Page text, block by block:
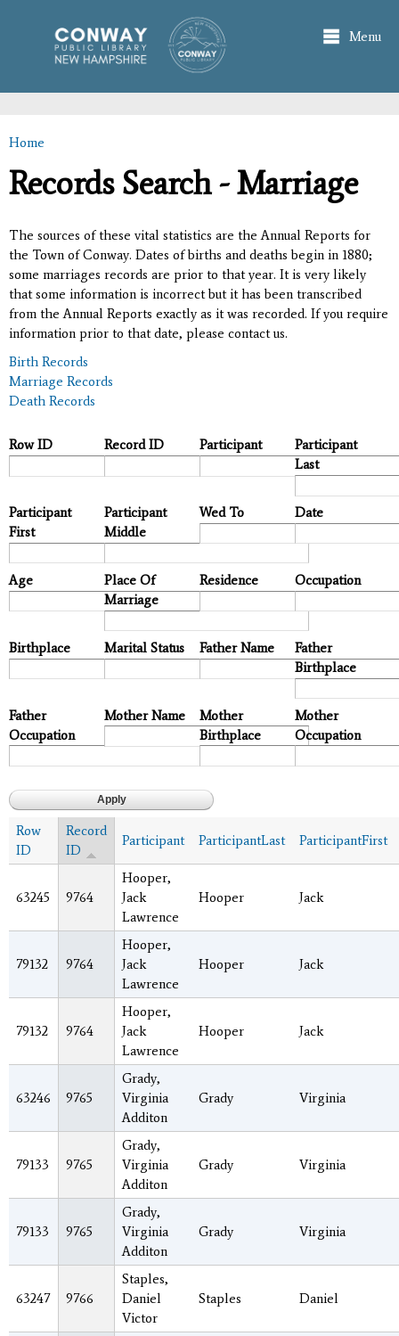
main
content
Menu
You are here
Home
Records Search - Marriage
The sources of these vital statistics are the Annual Reports for
the Town of Conway. Dates of births and deaths begin in 1880;
some marriages records are prior to that year. It is very likely
that some information is incorrect but it has been transcribed
from the Annual Reports exactly as it was recorded. If you require
information prior to that date, please contact us.
Birth Records
Marriage Records
Death Records
Row ID Record ID Participant
Participant
Last
Participant
First
Participant
Middle
Wed To Date
Age
Place Of
Marriage
Residence Occupation
Birthplace Marital Status Father Name
Father
Birthplace
Father
Occupation
Mother Name
Mother
Birthplace
Mother
Occupation
Row
ID
Record
ID
Participant ParticipantLast ParticipantFirst
63245 9764
Hooper,
Jack
Lawrence
Hooper Jack
79132 9764
Hooper,
Jack
Lawrence
Hooper Jack
79132 9764
Hooper,
Jack
Lawrence
Hooper Jack
63246 9765
Grady,
Virginia
Additon
Grady Virginia
79133 9765
Grady,
Virginia
Additon
Grady Virginia
79133 9765
Grady,
Virginia
Additon
Grady Virginia
63247 9766
Staples,
Daniel
Victor
Staples Daniel